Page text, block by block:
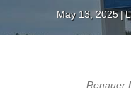
May 13, 2025|
Renauer